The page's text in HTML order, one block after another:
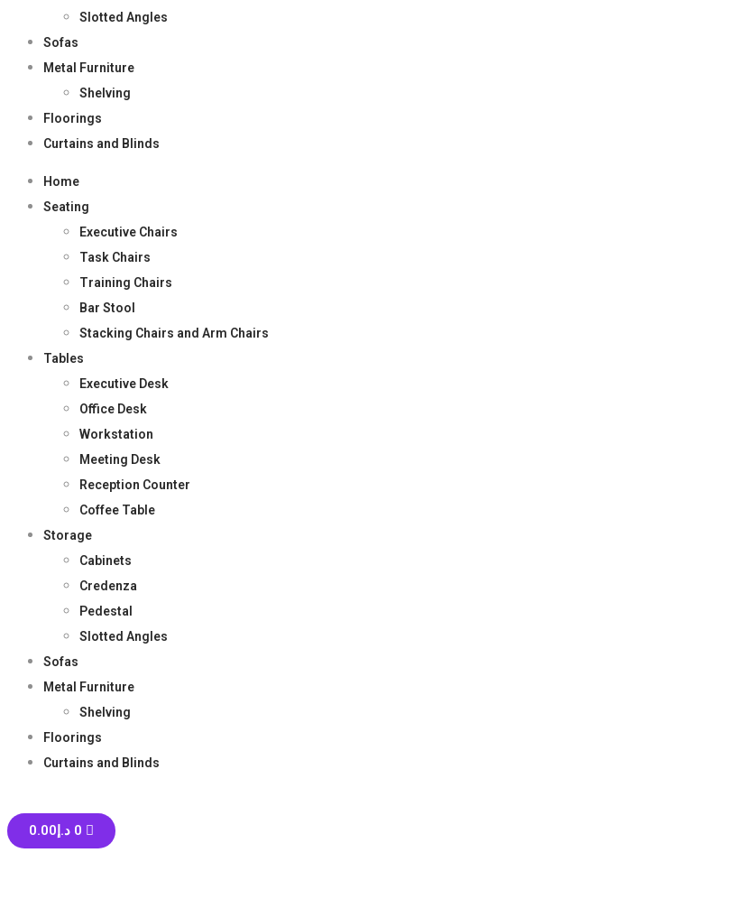
Slotted Angles
Sofas
Metal Furniture
Shelving
Floorings
Curtains and Blinds
Home
Seating
Executive Chairs
Task Chairs
Training Chairs
Bar Stool
Stacking Chairs and Arm Chairs
Tables
Executive Desk
Office Desk
Workstation
Meeting Desk
Reception Counter
Coffee Table
Storage
Cabinets
Credenza
Pedestal
Slotted Angles
Sofas
Metal Furniture
Shelving
Floorings
Curtains and Blinds
د.إ0.00 0